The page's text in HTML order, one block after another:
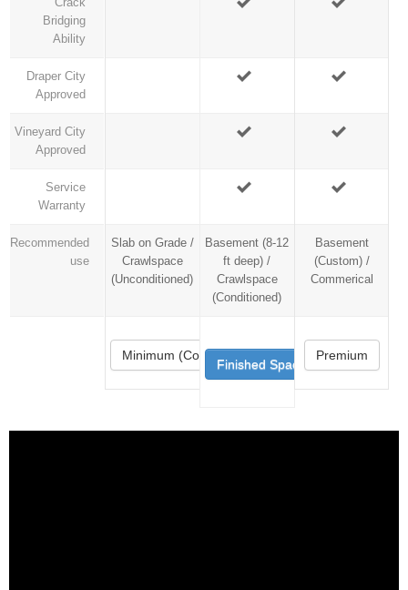
Bridging
Ability
Draper City
Approved
Vineyard City
Approved
Service
Warranty
Recommended
use
Slab on Grade /
Crawlspace
(Unconditioned)
Minimum (Code)
Basement (8-12
ft deep) /
Crawlspace
(Conditioned)
Finished Space
Basement
(Custom) /
Commerical
Premium